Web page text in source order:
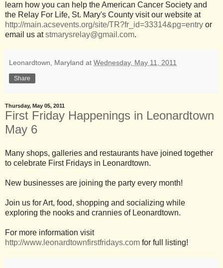
learn how you can help the American Cancer Society and
the Relay For Life, St. Mary's County visit our website at
http://main.acsevents.org/site/TR?fr_id=33314&pg=entry or
email us atstmarysrelay@gmail.com.
Leonardtown, Maryland at Wednesday, May 11, 2011
Share
Thursday, May 05, 2011
First Friday Happenings in Leonardtown
May 6
Many shops, galleries and restaurants have joined together
to celebrate First Fridays in Leonardtown.
New businesses are joining the party every month!
Join us for Art, food, shopping and socializing while
exploring the nooks and crannies of Leonardtown.
For more information visit
http://www.leonardtownfirstfridays.com for full listing!